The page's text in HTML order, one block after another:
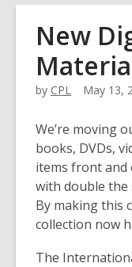
New
by CPL May 13,
We’re moving
books, DVDs,
items front
with double the
By making this
collection now
The